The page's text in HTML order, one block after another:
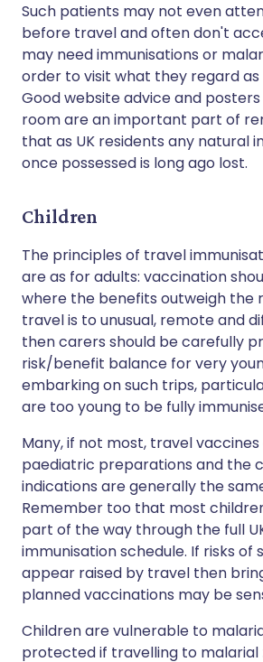
Such patients may not even
before travel and often don't
may need immunisations or
order to visit what they regard
Good website advice and
room are an important part of
that as UK residents any natural
once possessed is long ago lost.
Children
The principles of travel
are as for adults: vaccination
where the benefits outweigh the
travel is to unusual, remote and
then carers should be carefully
risk/benefit balance for very
embarking on such trips,
are too young to be fully
Many, if not most, travel
paediatric preparations and the
indications are generally the
Remember too that most
part of the way through the full
immunisation schedule. If risks of
appear raised by travel then
planned vaccinations may be
Children are vulnerable to
protected if travelling to malarial